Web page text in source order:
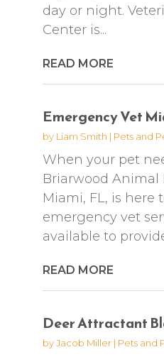
day or night.
Center is...
READ MORE
Emergency Vet
by Liam Smith | Pets and
When your pet
Briarwood Animal
Miami, FL, is here
emergency vet
available to
READ MORE
Deer Attractant
byJacob Miller| Pets and